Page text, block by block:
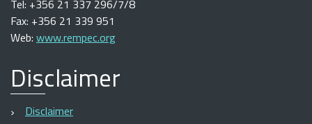
Tel: +356 21 337 296/7/8
Fax: +356 21 339 951
Web: www.rempec.org
Disclaimer
Disclaimer